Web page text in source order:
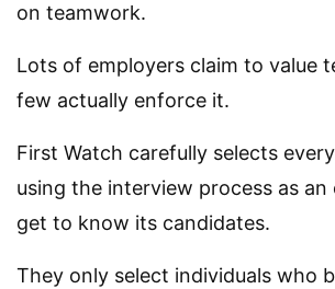
on teamwork.
Lots of employers claim to value
few actually enforce it.
First Watch carefully selects
using the interview process as
get to know its candidates.
They only select individuals who